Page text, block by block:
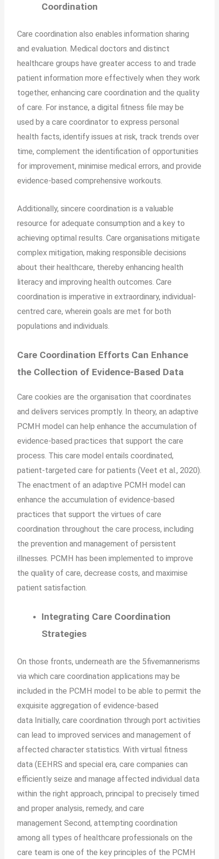
Coordination
Care coordination also enables information sharing
and evaluation. Medical doctors and distinct
healthcare groups have greater access to and trade
patient information more effectively when they work
together, enhancing care coordination and the quality
of care. For instance, a digital fitness file may be
used by a care coordinator to express personal
health facts, identify issues at risk, track trends over
time, complement the identification of opportunities
for improvement, minimise medical errors, and provide
evidence-based comprehensive workouts.
Additionally, sincere coordination is a valuable
resource for adequate consumption and a key to
achieving optimal results. Care organisations mitigate
complex mitigation, making responsible decisions
about their healthcare, thereby enhancing health
literacy and improving health outcomes. Care
coordination is imperative in extraordinary, individual-
centred care, wherein goals are met for both
populations and individuals.
Care Coordination Efforts Can Enhance
the Collection of Evidence-Based Data
Care cookies are the organisation that coordinates
and delivers services promptly. In theory, an adaptive
PCMH model can help enhance the accumulation of
evidence-based practices that support the care
process. This care model entails coordinated,
patient-targeted care for patients (Veet et al., 2020).
The enactment of an adaptive PCMH model can
enhance the accumulation of evidence-based
practices that support the virtues of care
coordination throughout the care process, including
the prevention and management of persistent
illnesses. PCMH has been implemented to improve
the quality of care, decrease costs, and maximise
patient satisfaction.
Integrating Care Coordination
Strategies
On those fronts, underneath are the 5fivemannerisms
via which care coordination applications may be
included in the PCMH model to be able to permit the
exquisite aggregation of evidence-based
data Initially, care coordination through port activities
can lead to improved services and management of
affected character statistics. With virtual fitness
data (EEHRS and special era, care companies can
efficiently seize and manage affected individual data
within the right approach, principal to precisely timed
and proper analysis, remedy, and care
managementSecond, attempting coordination
among all types of healthcare professionals on the
care team is one of the key principles of the PCMH